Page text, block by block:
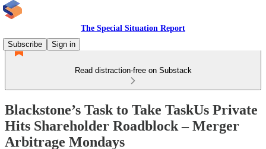
The Special Situation Report
Subscribe
Sign in
Read distraction-free on Substack
Blackstone’s Task to Take TaskUs Private
Hits Shareholder Roadblock – Merger
Arbitrage Mondays